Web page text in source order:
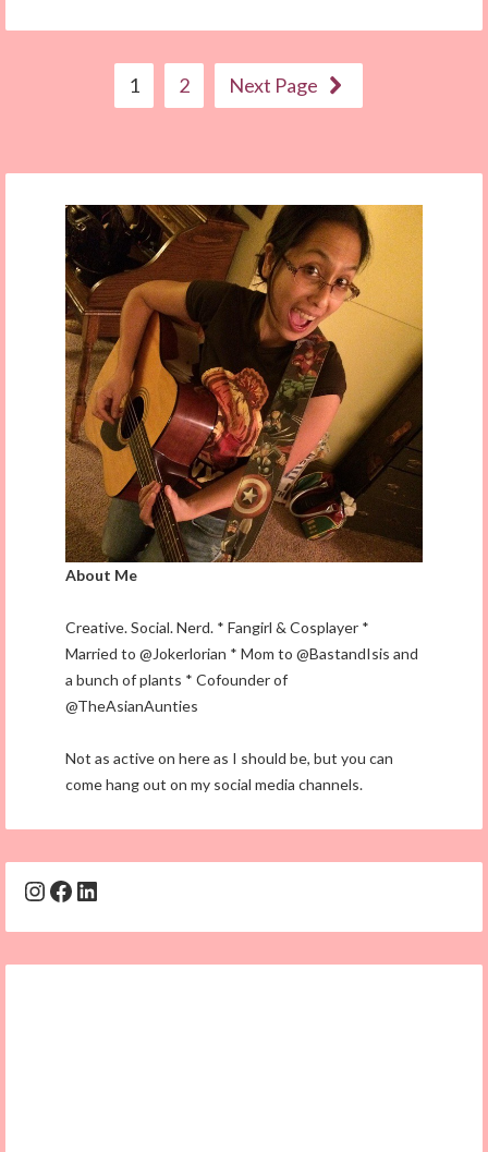
1 2 Next Page
About Me
Creative. Social. Nerd. * Fangirl & Cosplayer *
Married to @Jokerlorian * Mom to @BastandIsis and
a bunch of plants * Cofounder of
@TheAsianAunties
Not as active on here as I should be, but you can
come hang out on my social media channels.
Instagram
Facebook
LinkedIn